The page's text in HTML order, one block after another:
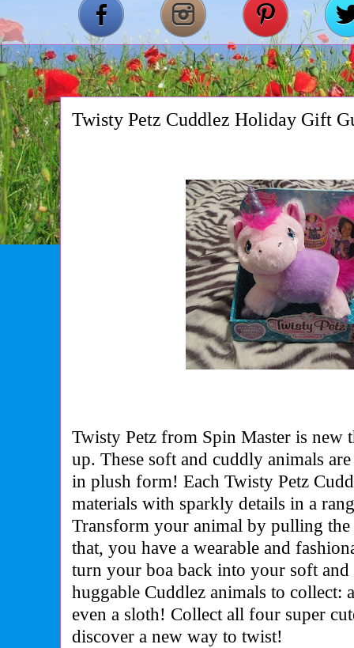
Twisty Petz Cuddlez Holiday Gift
Twisty Petz from Spin Master is new
up.These soft and cuddly animals
in plush form! Each Twisty Petz
materials with sparkly details in a
Transform your animal by pulling the
that, you have a wearable and
turn your boa back into your soft
huggable Cuddlez animals to
even a sloth! Collect all four super
discover a new way to twist!